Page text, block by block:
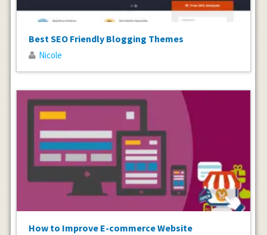
Best SEO Friendly Blogging Themes
Nicole
How to Improve E-commerce Website